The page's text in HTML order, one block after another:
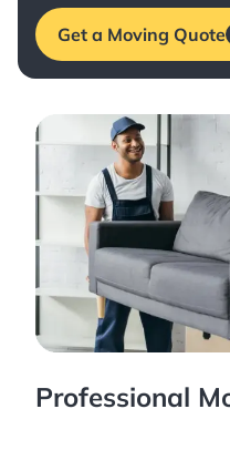
Get a Moving Quote
Professional